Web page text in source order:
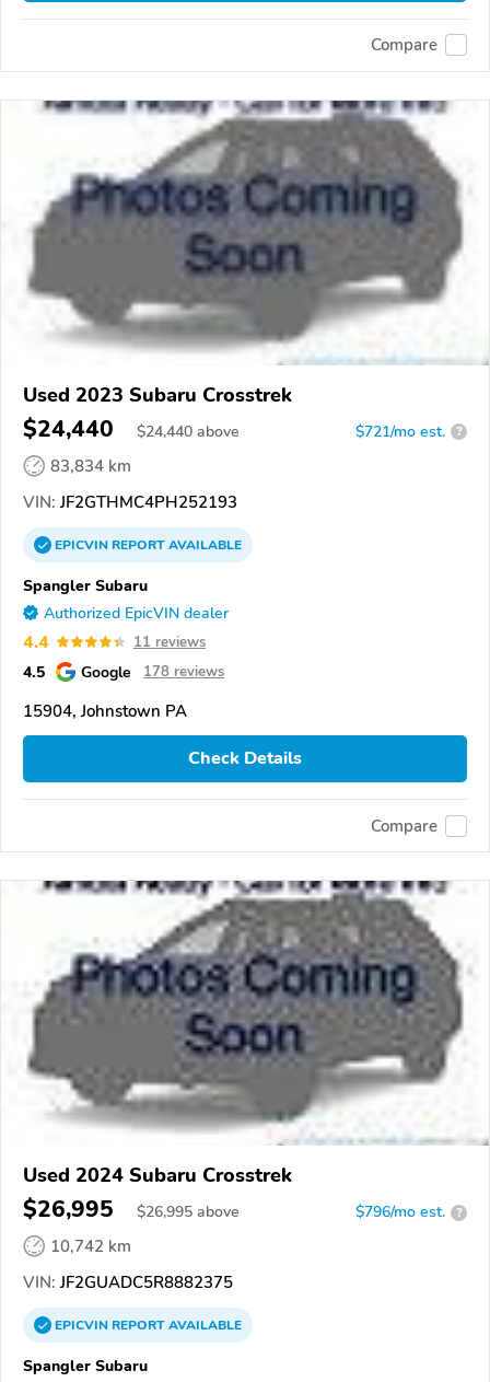
Compare
Used 2023 Subaru Crosstrek
$24,440 $24,440 above $721/mo est. ?
83,834 km
VIN: JF2GTHMC4PH252193
EPICVINREPORTAVAILABLE
Spangler Subaru
Authorized EpicVIN dealer
4.4 11 reviews
4.5 Google 178 reviews
15904, Johnstown PA
Check Details
Compare
Used 2024 Subaru Crosstrek
$26,995 $26,995 above $796/mo est. ?
10,742 km
VIN: JF2GUADC5R8882375
EPICVINREPORTAVAILABLE
Spangler Subaru